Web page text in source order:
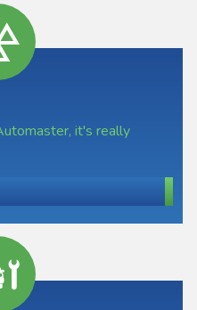
it's really